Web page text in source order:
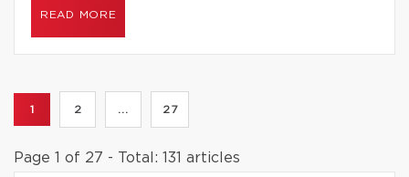
READ MORE
1 2 ... 27
Page 1 of 27 - Total: 131 articles